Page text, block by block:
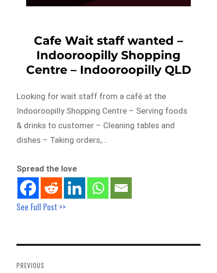
Cafe Wait staff wanted –
Indooroopilly Shopping
Centre – Indooroopilly QLD
Looking for wait staff from a café at the
Indooroopilly Shopping Centre – Serving foods
& drinks to customer – Cleaning tables and
dishes – Taking orders,…
Spread the love
See Full Post >>
navigation
PREVIOUS